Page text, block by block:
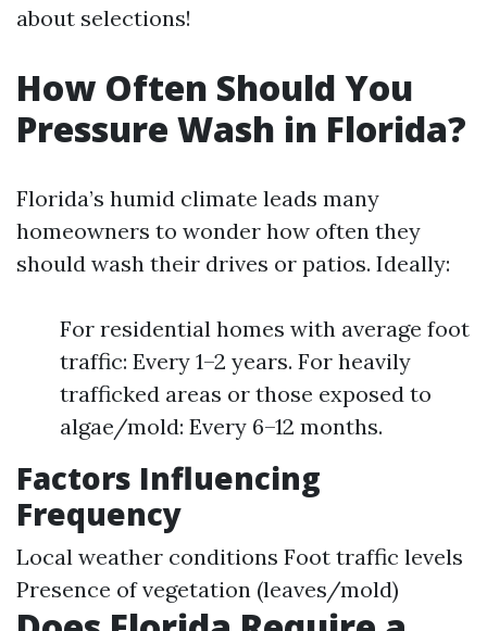
about selections!
How Often Should You
Pressure Wash in Florida?
Florida’s humid climate leads many
homeowners to wonder how often they
should wash their drives or patios. Ideally:
For residential homes with average foot
traffic: Every 1–2 years. For heavily
trafficked areas or those exposed to
algae/mold: Every 6–12 months.
Factors Influencing
Frequency
Local weather conditions Foot traffic levels
Presence of vegetation (leaves/mold)